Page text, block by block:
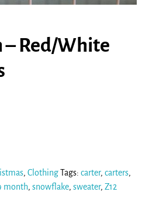
– Red/White
, ClothingTags: carter, carters,
month, snowflake, sweater, Z12